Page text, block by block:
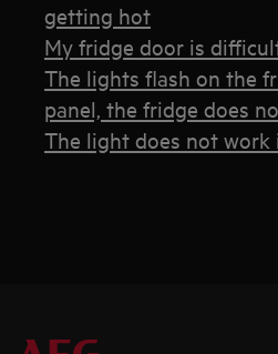
getting hot
My fridge door is
The lights flash on the
panel, the fridge does
The light does not